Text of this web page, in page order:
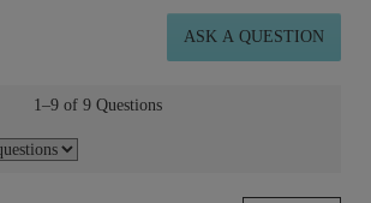
ASK A QUESTION
1–9 of 9 Questions